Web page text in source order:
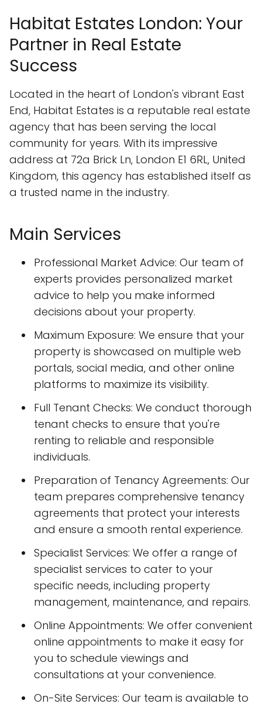
Habitat Estates London: Your
Partner in Real Estate
Success
Located in the heart of London's vibrant East
End, Habitat Estates is a reputable real estate
agency that has been serving the local
community for years. With its impressive
address at 72a Brick Ln, London E1 6RL, United
Kingdom, this agency has established itself as
a trusted name in the industry.
Main Services
Professional Market Advice: Our team of
experts provides personalized market
advice to help you make informed
decisions about your property.
Maximum Exposure: We ensure that your
property is showcased on multiple web
portals, social media, and other online
platforms to maximize its visibility.
Full Tenant Checks: We conduct thorough
tenant checks to ensure that you're
renting to reliable and responsible
individuals.
Preparation of Tenancy Agreements: Our
team prepares comprehensive tenancy
agreements that protect your interests
and ensure a smooth rental experience.
Specialist Services: We offer a range of
specialist services to cater to your
specific needs, including property
management, maintenance, and repairs.
Online Appointments: We offer convenient
online appointments to make it easy for
you to schedule viewings and
consultations at your convenience.
On-Site Services: Our team is available to